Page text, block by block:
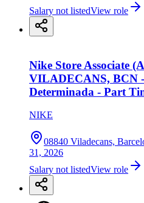
Salary not listedView role
Nike Store Associate
VILADECANS, BCN
Determinada - Part
NIKE
08840 Viladecans,
31, 2026
Salary not listedView role